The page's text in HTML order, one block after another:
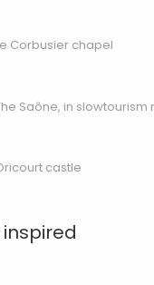
Corbusier chapel
Saône, in slowtourism
castle